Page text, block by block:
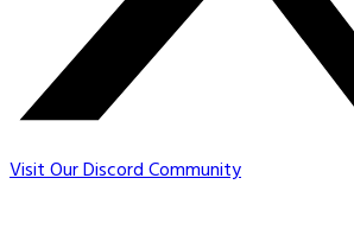
Visit Our Discord Community